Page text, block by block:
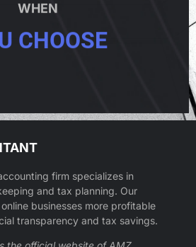
WHEN
CHOOSE
firm specializes in
and tax planning. Our
businesses more profitable
transparency and tax savings.